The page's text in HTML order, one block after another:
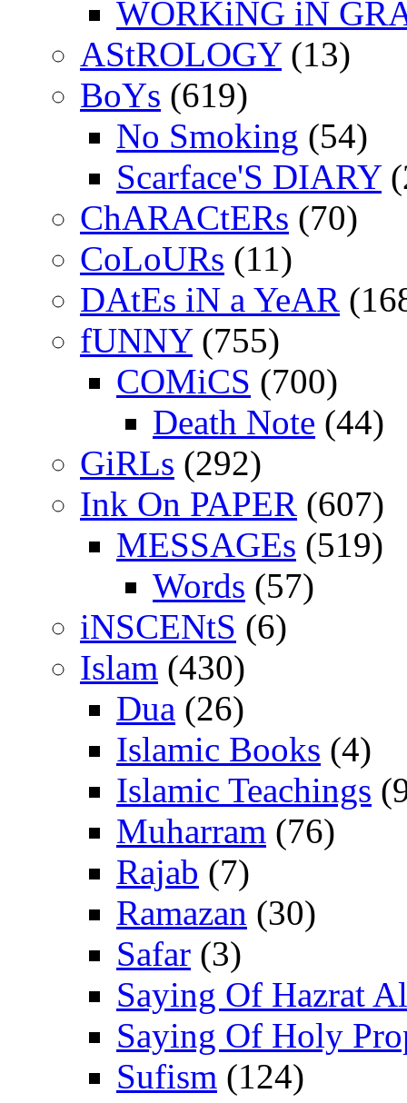
WORKiNG iN
AStROLOGY(13)
BoYs (619)
No Smoking (54)
Scarface'S DIARY
ChARACtERs (70)
CoLoURs (11)
DAtEs iN a YeAR
fUNNY(755)
COMiCS (700)
Death Note (44)
GiRLs (292)
Ink On PAPER (607)
MESSAGEs (519)
Words (57)
iNSCENtS (6)
Islam (430)
Dua (26)
Islamic Books (4)
Islamic Teachings
Muharram (76)
Rajab (7)
Ramazan (30)
Safar (3)
Saying Of Hazrat
Saying Of Holy
Sufism (124)